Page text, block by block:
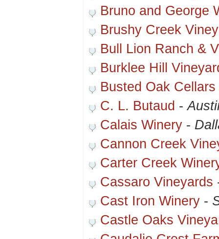
Bruno and George
Brushy Creek
Bull Lion Ranch &
Burklee Hill
Busted Oak Cellars
C. L. Butaud -
Calais Winery -
Cannon Creek
Carter Creek
Cassaro Vineyards
Cast Iron Winery -
Castle Oaks